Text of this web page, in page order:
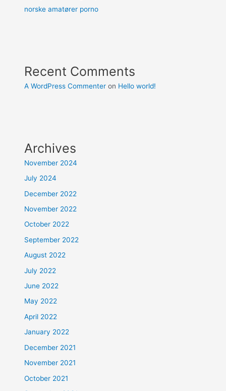
norske amatører porno
Recent Comments
A WordPress Commenter on Hello world!
Archives
November 2024
July 2024
December 2022
November 2022
October 2022
September 2022
August 2022
July 2022
June 2022
May 2022
April 2022
January 2022
December 2021
November 2021
October 2021